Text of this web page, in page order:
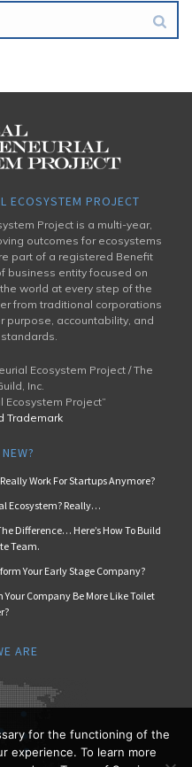
ECOSYSTEM PROJECT
Project is a multi-year,
outcomes for ecosystems
part of a registered Benefit
business entity focused on
world at every step of the
from traditional corporations
purpose, accountability, and
Ecosystem Project / The
Inc.
Ecosystem Project”
Trademark
Work For Startups Anymore?
Ecosystem? Really…
Difference… Here’s How To Build
Team.
Your Early Stage Company?
Company Be More Like Toilet
ARE
for the functioning of the
experience. To learn more